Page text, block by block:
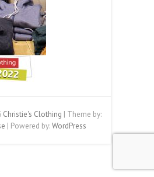
Christie's Clothing | Theme by:
| Powered by:WordPress